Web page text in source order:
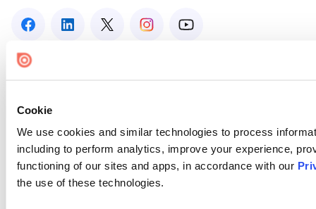
Cookie
We use cookies and similar technologies to process
including to perform analytics, improve your experience,
functioning of our sites and apps, in accordance with our
the use of these technologies.